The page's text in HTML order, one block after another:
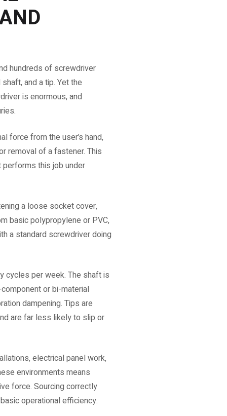
hundreds of screwdriver
and a tip. Yet the
is enormous, and
force from the user’s hand,
removal of a fastener. This
this job under
a loose socket cover,
basic polypropylene or PVC,
a standard screwdriver doing
cycles per week. The shaft is
or bi-material
dampening. Tips are
are far less likely to slip or
electrical panel work,
environments means
force. Sourcing correctly
operational efficiency.